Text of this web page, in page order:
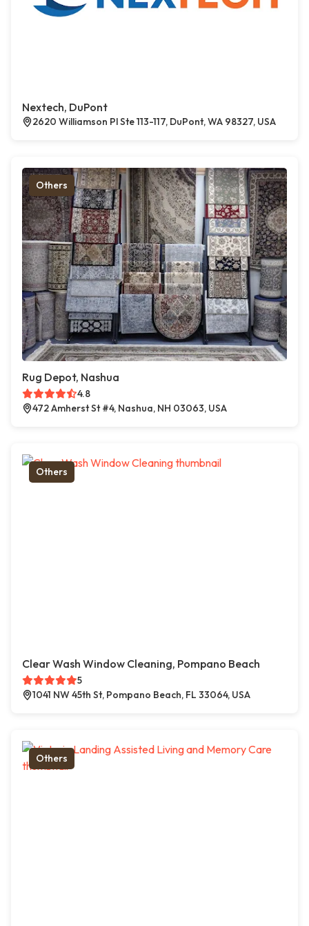
Nextech, DuPont
2620 Williamson Pl Ste 113-117, DuPont, WA 98327, USA
Others
Rug Depot, Nashua
4.8
472 Amherst St #4, Nashua, NH 03063, USA
Others
Clear Wash Window Cleaning, Pompano Beach
5
1041 NW 45th St, Pompano Beach, FL 33064, USA
Others